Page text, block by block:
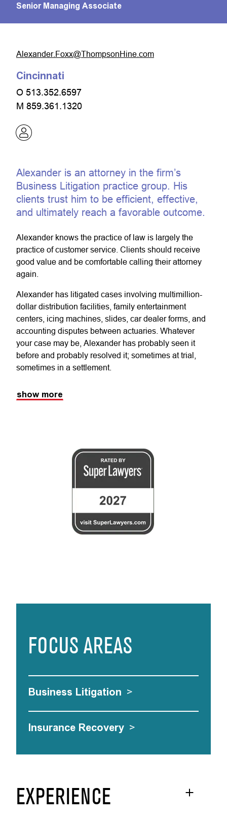
Senior Managing Associate
moc.eniHnospmohT@xxoF.rednaxelA
Cincinnati
O 513.352.6597
M 859.361.1320
Alexander is an attorney in the firm’s
Business Litigation practice group. His
clients trust him to be efficient, effective,
and ultimately reach a favorable outcome.
Alexander knows the practice of law is largely the
practice of customer service. Clients should receive
good value and be comfortable calling their attorney
again.
Alexander has litigated cases involving multimillion-
dollar distribution facilities, family entertainment
centers, icing machines, slides, car dealer forms, and
accounting disputes between actuaries. Whatever
your case may be, Alexander has probably seen it
before and probably resolved it; sometimes at trial,
sometimes in a settlement.
show more
FOCUS AREAS
Business Litigation >
Insurance Recovery >
EXPERIENCE